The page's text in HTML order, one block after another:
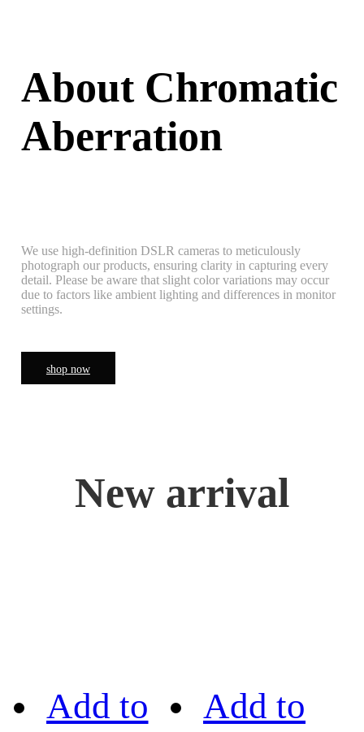
About Chromatic
Aberration
We use high-definition DSLR cameras to meticulously
photograph our products, ensuring clarity in capturing every
detail. Please be aware that slight color variations may occur
due to factors like ambient lighting and differences in monitor
settings.
shop now
New arrival
Add to
Add to